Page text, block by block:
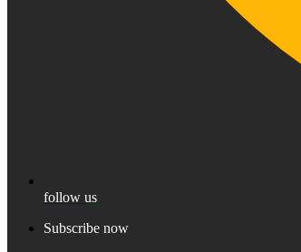
follow us
Subscribe now